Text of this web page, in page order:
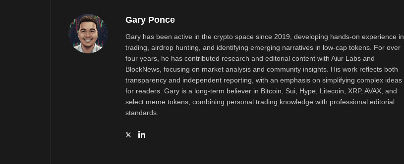
Gary Ponce
Gary has been active in the crypto space since 2019, developing hands-on experience in
trading, airdrop hunting, and identifying emerging narratives in low-cap tokens. For over
four years, he has contributed research and editorial content with Aiur Labs and
BlockNews, focusing on market analysis and community insights. His work reflects both
transparency and independent reporting, with an emphasis on simplifying complex ideas
for readers. Gary is a long-term believer in Bitcoin, Sui, Hype, Litecoin, XRP, AVAX, and
select meme tokens, combining personal trading knowledge with professional editorial
standards.